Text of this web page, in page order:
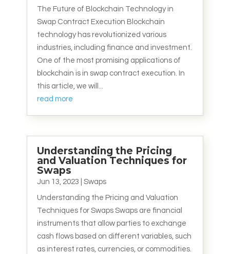
The Future of Blockchain Technology in
Swap Contract Execution Blockchain
technology has revolutionized various
industries, including finance and investment.
One of the most promising applications of
blockchain is in swap contract execution. In
this article, we will...
read more
Understanding the Pricing
and Valuation Techniques for
Swaps
Jun 13, 2023 Swaps
Understanding the Pricing and Valuation
Techniques for Swaps Swaps are financial
instruments that allow parties to exchange
cash flows based on different variables, such
as interest rates, currencies, or commodities.